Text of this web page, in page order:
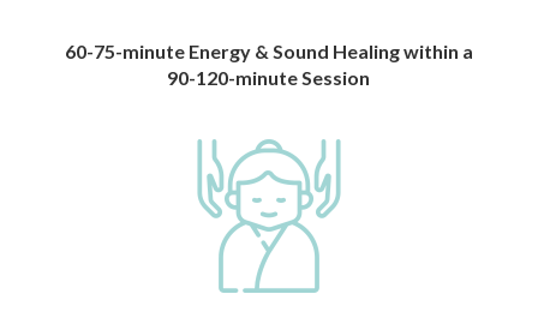
60-75-minute Energy & Sound Healing within a
90-120-minute Session